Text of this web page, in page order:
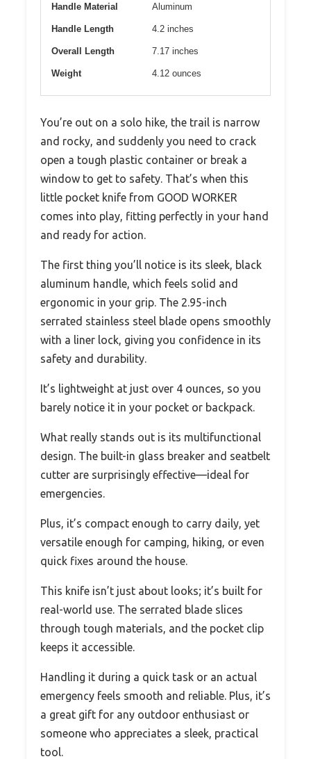
Handle Material Aluminum
Handle Length 4.2 inches
Overall Length 7.17 inches
Weight 4.12 ounces
You’re out on a solo hike, the trail is narrow
and rocky, and suddenly you need to crack
open a tough plastic container or break a
window to get to safety. That’s when this
little pocket knife from GOOD WORKER
comes into play, fitting perfectly in your hand
and ready for action.
The first thing you’ll notice is its sleek, black
aluminum handle, which feels solid and
ergonomic in your grip. The 2.95-inch
serrated stainless steel blade opens smoothly
with a liner lock, giving you confidence in its
safety and durability.
It’s lightweight at just over 4 ounces, so you
barely notice it in your pocket or backpack.
What really stands out is its multifunctional
design. The built-in glass breaker and seatbelt
cutter are surprisingly effective—ideal for
emergencies.
Plus, it’s compact enough to carry daily, yet
versatile enough for camping, hiking, or even
quick fixes around the house.
This knife isn’t just about looks; it’s built for
real-world use. The serrated blade slices
through tough materials, and the pocket clip
keeps it accessible.
Handling it during a quick task or an actual
emergency feels smooth and reliable. Plus, it’s
a great gift for any outdoor enthusiast or
someone who appreciates a sleek, practical
tool.